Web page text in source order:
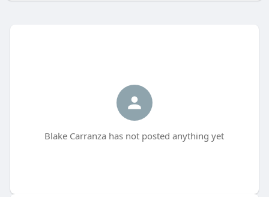
Blake Carranza has not posted anything yet